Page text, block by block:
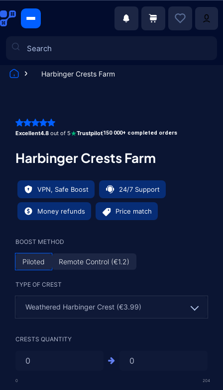
Harbinger Crests Farm
Excellent4.8 out of 5 Trustpilot150 000+ completed orders
Harbinger Crests Farm
VPN, Safe Boost 24/7 Support
Money refunds Price match
BOOST METHOD
Piloted Remote Control (€1.2)
TYPE OF CREST
Weathered Harbinger Crest (€3.99)
Weathered Harbinger Crest (€3.99)
Carved Harbinger Crest (€4.99)
CRESTS QUANTITY
0 204